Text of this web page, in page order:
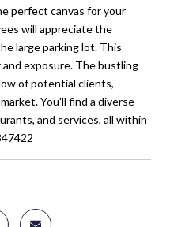
perfect canvas for your
will appreciate the
large parking lot. This
exposure. The bustling
of potential clients,
You'll find a diverse
and services, all within